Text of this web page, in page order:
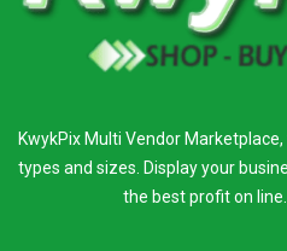
KwykPix Multi Vendor
types and sizes. Display your
the best profit on